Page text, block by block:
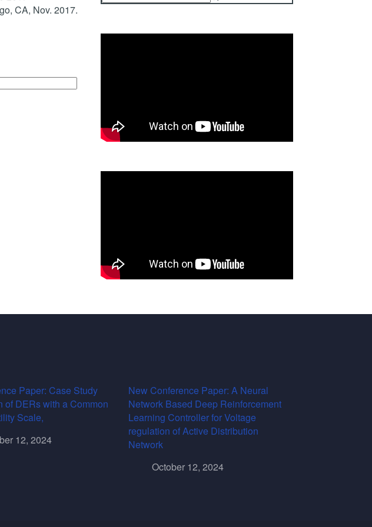
CA, Nov. 2017.
Paper: Case Study
of DERs with a Common
Scale,
12, 2024
New Conference Paper: A Neural
Network Based Deep Reinforcement
Learning Controller for Voltage
regulation of Active Distribution
Network
October 12, 2024